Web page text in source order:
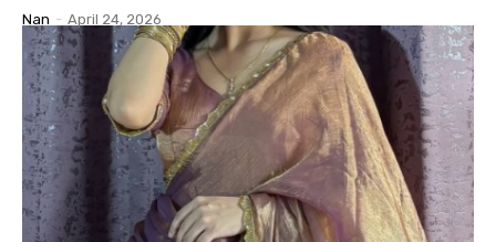
Nan - April 24, 2026